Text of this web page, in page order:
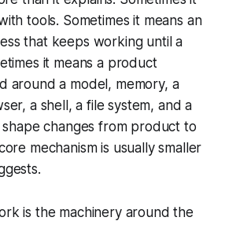
tools. Sometimes it means an
that keeps working until a
it means a product
around a model, memory, a
a shell, a file system, and a
changes from product to
mechanism is usually smaller
is the machinery around the